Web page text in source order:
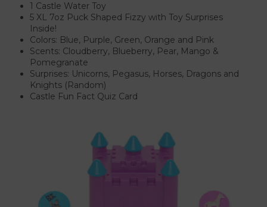
1 Castle Water Toy
5 XL 7oz Puck Shaped Fizzy with Toy Surprises
Inside!
Colors: Blue, Purple, Green, Orange and Pink
Scents: Cloudberry, Blueberry, Pear, Mango &
Pomegranate
Surprises: Unicorns, Pegasus, Horses, Dragons and
Knights (Random)
Castle Fun Fact Quiz Card